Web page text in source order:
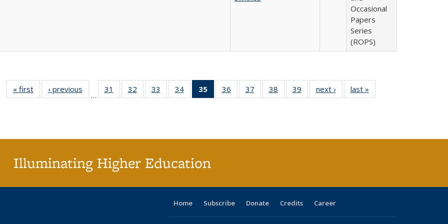
Occasional
Papers
Series
(ROPS)
« first
Full listing
table:
‹ previous
Full listing
table:
…
31
of 40 Full
listing table:
32
of 40 Full
listing table:
33
of 40 Full
listing table:
34
of 40 Full
listing table:
35
of 40 Full
listing
36
of 40 Full
listing table:
37
of 40 Full
listing table:
38
of 40 Full
listing table:
39
of 40 Full
listing table:
next ›
Full listing
table:
last »
Illuminating Higher Education
Home Subscribe Donate Credits Career